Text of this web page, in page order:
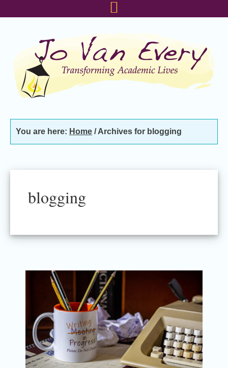
You are here: Home /Archives for blogging
blogging